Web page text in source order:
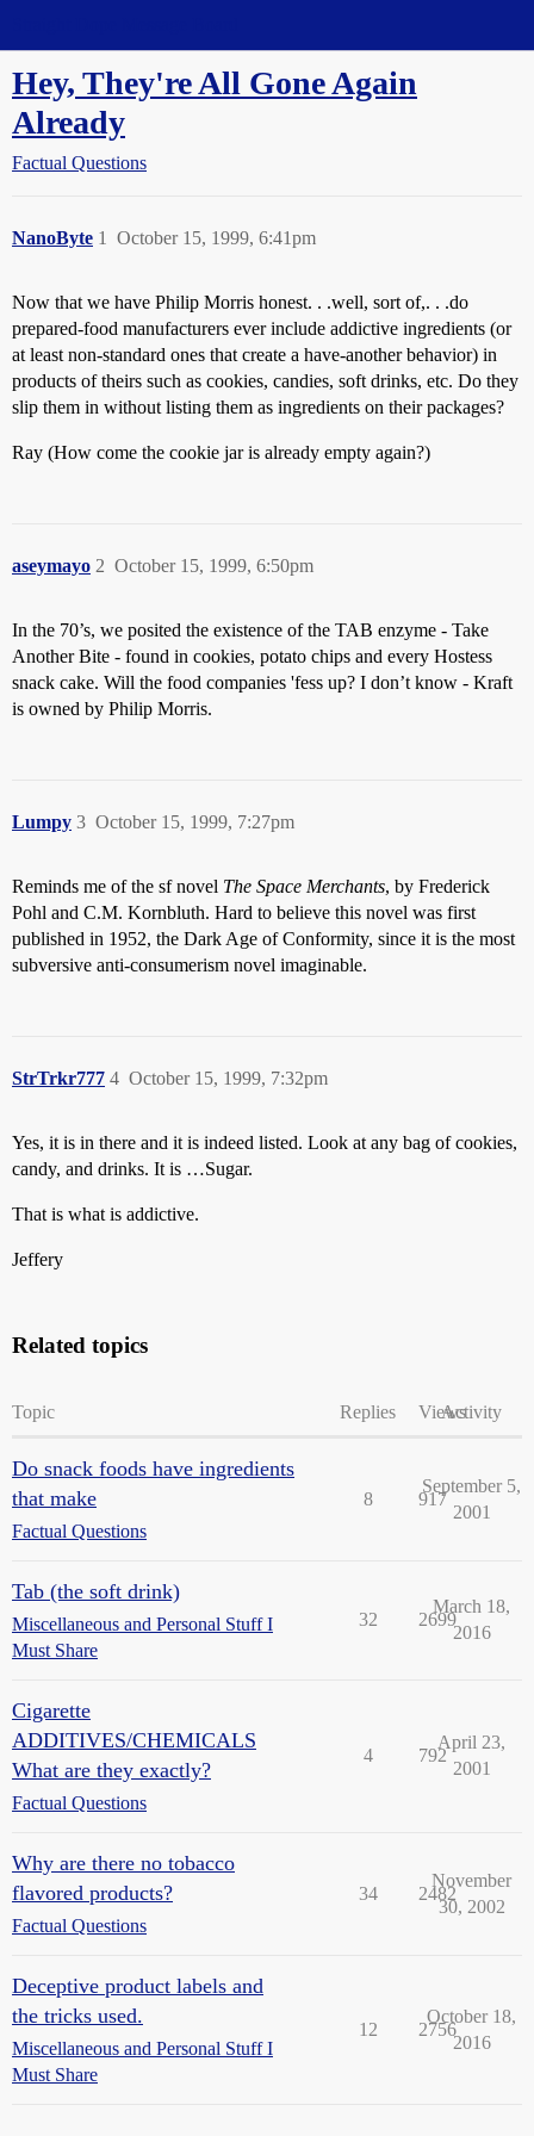
Hey, They're All Gone Again
Already
Factual Questions
NanoByte October 15, 1999, 6:41pm
1
Now that we have Philip Morris honest. . .well, sort of,. . .do
prepared-food manufacturers ever include addictive ingredients (or
at least non-standard ones that create a have-another behavior) in
products of theirs such as cookies, candies, soft drinks, etc. Do they
slip them in without listing them as ingredients on their packages?
Ray (How come the cookie jar is already empty again?)
aseymayo October 15, 1999, 6:50pm
2
In the 70’s, we posited the existence of the TAB enzyme - Take
Another Bite - found in cookies, potato chips and every Hostess
snack cake. Will the food companies 'fess up? I don’t know - Kraft
is owned by Philip Morris.
Lumpy October 15, 1999, 7:27pm
3
Reminds me of the sf novel The Space Merchants, by Frederick
Pohl and C.M. Kornbluth. Hard to believe this novel was first
published in 1952, the Dark Age of Conformity, since it is the most
subversive anti-consumerism novel imaginable.
StrTrkr777 October 15, 1999, 7:32pm
4
Yes, it is in there and it is indeed listed. Look at any bag of cookies,
candy, and drinks. It is …Sugar.
That is what is addictive.
Jeffery
Related topics
Topic Replies ViewsActivity
Do snack foods have ingredients
that make
Factual Questions
8 917
September 5,
2001
Tab (the soft drink)
Miscellaneous and Personal Stuff I
Must Share
32 2699
March 18,
2016
Cigarette
ADDITIVES/CHEMICALS
What are they exactly?
Factual Questions
4 792
April 23,
2001
Why are there no tobacco
flavored products?
Factual Questions
34 2482
November
30, 2002
Deceptive product labels and
the tricks used.
Miscellaneous and Personal Stuff I
Must Share
12 2756
October 18,
2016